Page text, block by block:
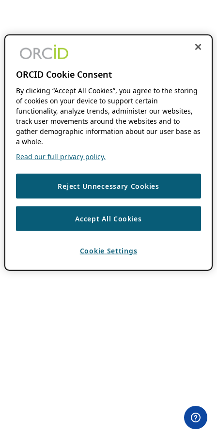
ORCID Cookie Consent
By clicking “Accept All Cookies”, you agree to the storing
of cookies on your device to support certain
functionality, analyze trends, administer our websites,
track user movements around the websites and to
gather demographic information about our user base as
a whole.
Read our full privacy policy.
Reject Unnecessary Cookies
Accept All Cookies
Cookie Settings